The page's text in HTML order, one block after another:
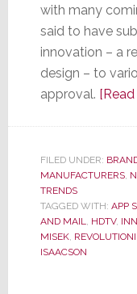
with many
said to have
innovation – a
design – to
approval.
FILED UNDER:
MANUFACTURERS,
TRENDS
TAGGED WITH: APP
AND MAIL
HDTV,
MISEK,
ISAACSON